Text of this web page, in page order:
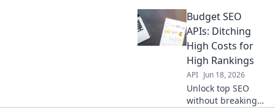
SEO APIs helps
you ditch high
costs, not valuable
data.
Budget SEO
APIs: Ditching
High Costs for
High Rankings
API Jun 18, 2026
Unlock top SEO
without breaking